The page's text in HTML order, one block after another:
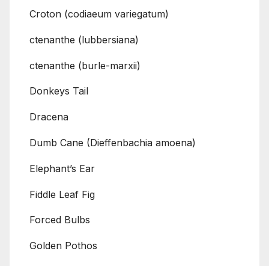
Croton (codiaeum variegatum)
ctenanthe (lubbersiana)
ctenanthe (burle-marxii)
Donkeys Tail
Dracena
Dumb Cane (Dieffenbachia amoena)
Elephant’s Ear
Fiddle Leaf Fig
Forced Bulbs
Golden Pothos